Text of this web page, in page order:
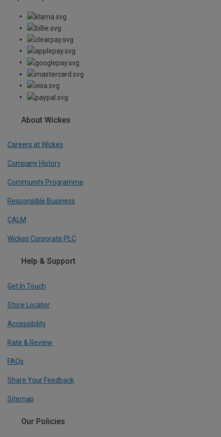
About Wickes
Careers at Wickes
Company History
Community Programme
Responsible Business
CALM
Wickes Corporate PLC
Help & Support
Get In Touch
Store Locator
Accessibility
Rate & Review
FAQs
Share Your Feedback
Sitemap
Our Policies